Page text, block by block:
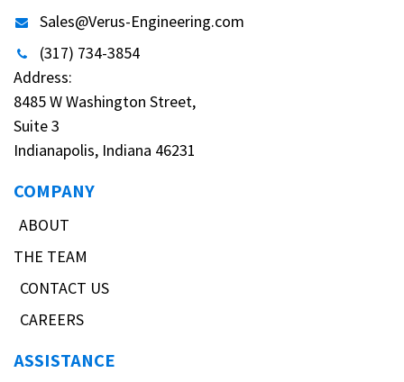
Sales@Verus-Engineering.com
(317) 734-3854
Address:
8485 W Washington Street,
Suite 3
Indianapolis, Indiana 46231
COMPANY
ABOUT
THE TEAM
CONTACT US
CAREERS
ASSISTANCE